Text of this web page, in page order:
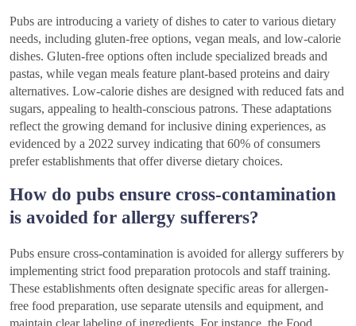
Pubs are introducing a variety of dishes to cater to various dietary
needs, including gluten-free options, vegan meals, and low-calorie
dishes. Gluten-free options often include specialized breads and
pastas, while vegan meals feature plant-based proteins and dairy
alternatives. Low-calorie dishes are designed with reduced fats and
sugars, appealing to health-conscious patrons. These adaptations
reflect the growing demand for inclusive dining experiences, as
evidenced by a 2022 survey indicating that 60% of consumers
prefer establishments that offer diverse dietary choices.
How do pubs ensure cross-contamination
is avoided for allergy sufferers?
Pubs ensure cross-contamination is avoided for allergy sufferers by
implementing strict food preparation protocols and staff training.
These establishments often designate specific areas for allergen-
free food preparation, use separate utensils and equipment, and